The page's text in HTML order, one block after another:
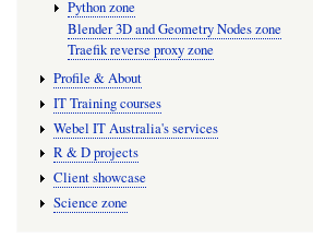
Python zone
Blender 3D and Geometry Nodes zone
Traefik reverse proxy zone
Profile & About
IT Training courses
Webel IT Australia's services
R & D projects
Client showcase
Science zone